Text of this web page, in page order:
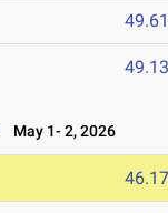
49.61
49.13
May 1- 2, 2026
46.17